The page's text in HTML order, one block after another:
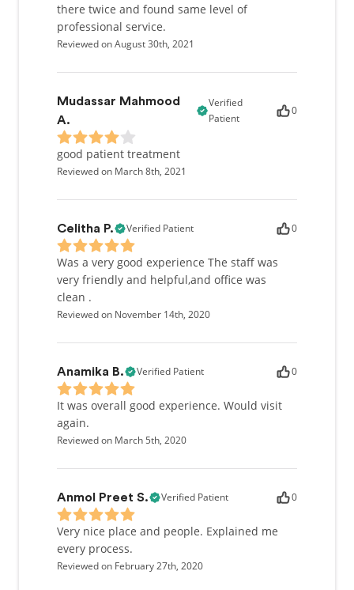
there twice and found same level of
professional service.
Reviewed on August 30th, 2021
Mudassar Mahmood
A.
Verified
Patient
0
good patient treatment
Reviewed on March 8th, 2021
Celitha P. Verified Patient 0
Was a very good experience The staff was
very friendly and helpful,and office was
clean .
Reviewed on November 14th, 2020
Anamika B. Verified Patient 0
It was overall good experience. Would visit
again.
Reviewed on March 5th, 2020
Anmol Preet S. Verified Patient 0
Very nice place and people. Explained me
every process.
Reviewed on February 27th, 2020